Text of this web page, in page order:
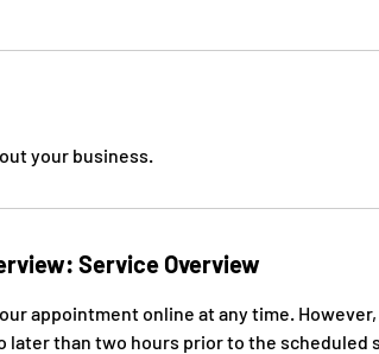
your business.
Service Overview
appointment online at any time.
later than two hours prior to the scheduled